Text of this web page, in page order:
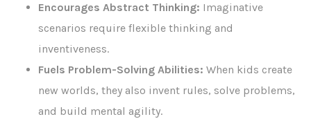
Encourages Abstract Thinking: Imaginative
scenarios require flexible thinking and
inventiveness.
Fuels Problem-Solving Abilities: When kids create
new worlds, they also invent rules, solve problems,
and build mental agility.